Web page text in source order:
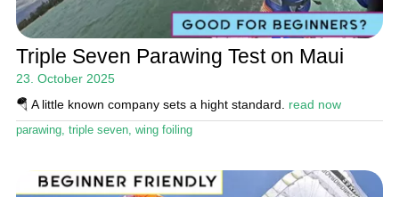
Triple Seven Parawing Test on Maui
23. October 2025
🪂 A little known company sets a hight standard. read now
parawing, triple seven, wing foiling